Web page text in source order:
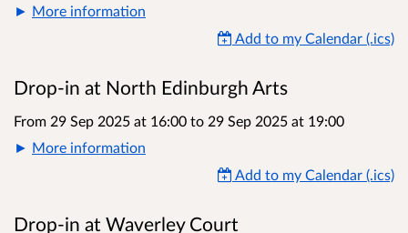
More information
Add to my Calendar (.ics)
Drop-in at North Edinburgh Arts
From 29 Sep 2025 at 16:00 to 29 Sep 2025 at 19:00
More information
Add to my Calendar (.ics)
Drop-in at Waverley Court